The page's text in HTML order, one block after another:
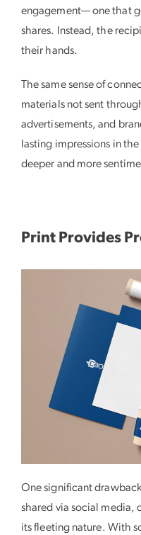
engagement— one that
shares. Instead, the
their hands.
The same sense of
materials not sent
advertisements, and
lasting impressions in
deeper and more
Print Provides
One significant
shared via social media,
its fleeting nature. With